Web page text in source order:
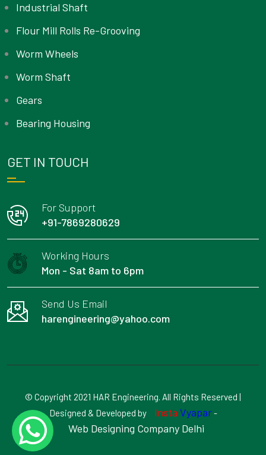
Industrial Shaft
Flour Mill Rolls Re-Grooving
Worm Wheels
Worm Shaft
Gears
Bearing Housing
GET IN TOUCH
For Support
+91-7869280629
Working Hours
Mon - Sat 8am to 6pm
Send Us Email
harengineering@yahoo.com
© Copyright 2021 HAR Engineering. All Rights Reserved |
Designed & Developed by
Insta Vyapar-
Web Designing Company Delhi